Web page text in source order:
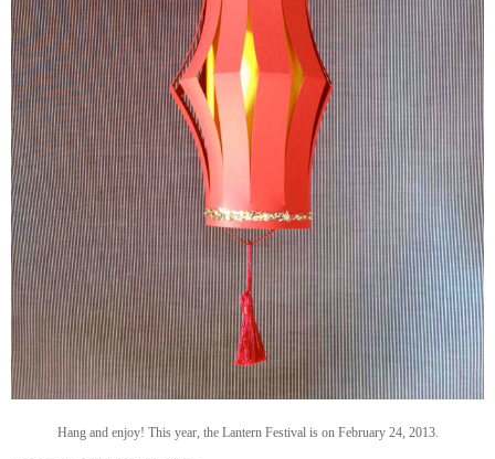
Hang and enjoy! This year, the Lantern Festival is on February 24, 2013.